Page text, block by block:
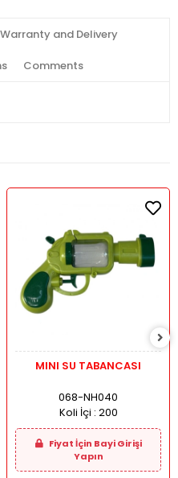
Warranty and Delivery
Comments
MINI SU TABANCASI
068-NH040
Koli İçi : 200
Fiyat İçin Bayi Girişi
Yapın